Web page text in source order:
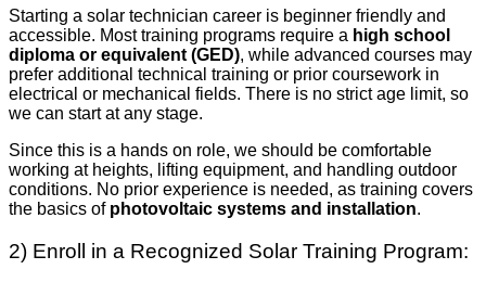
Starting a solar technician career is beginner friendly and
accessible. Most training programs require a high school
diploma or equivalent (GED), while advanced courses may
prefer additional technical training or prior coursework in
electrical or mechanical fields. There is no strict age limit, so
we can start at any stage.
Since this is a hands on role, we should be comfortable
working at heights, lifting equipment, and handling outdoor
conditions. No prior experience is needed, as training covers
the basics of photovoltaic systems and installation.
2) Enroll in a Recognized Solar Training Program: